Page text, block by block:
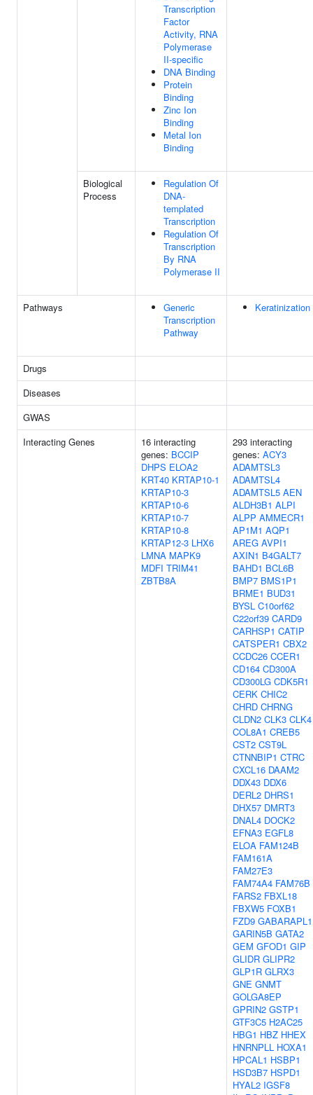
Transcription
Factor
Activity, RNA
Polymerase
II-specific
DNA Binding
Protein
Binding
Zinc Ion
Binding
Metal Ion
Binding
Biological
Process
Regulation Of
DNA-
templated
Transcription
Regulation Of
Transcription
By RNA
Polymerase II
Pathways
Generic
Transcription
Pathway
Keratinization
Drugs
Diseases
GWAS
Interacting Genes
16 interacting
genes: BCCIP
DHPS ELOA2
KRT40 KRTAP10-1
KRTAP10-3
KRTAP10-6
KRTAP10-7
KRTAP10-8
KRTAP12-3 LHX6
LMNA MAPK9
MDFI TRIM41
ZBTB8A
293 interacting
genes: ACY3
ADAMTSL3
ADAMTSL4
ADAMTSL5 AEN
ALDH3B1 ALPI
ALPP AMMECR1
AP1M1 AQP1
AREG AVPI1
AXIN1 B4GALT7
BAHD1 BCL6B
BMP7 BMS1P1
BRME1 BUD31
BYSL C10orf62
C22orf39 CARD9
CARHSP1 CATIP
CATSPER1 CBX2
CCDC26 CCER1
CD164 CD300A
CD300LG CDK5R1
CERK CHIC2
CHRD CHRNG
CLDN2 CLK3 CLK4
COL8A1 CREB5
CST2 CST9L
CTNNBIP1 CTRC
CXCL16 DAAM2
DDX43 DDX6
DERL2 DHRS1
DHX57 DMRT3
DNAL4 DOCK2
EFNA3 EGFL8
ELOA FAM124B
FAM161A
FAM27E3
FAM74A4 FAM76B
FARS2 FBXL18
FBXW5 FOXB1
FZD9 GABARAPL1
GARIN5B GATA2
GEM GFOD1 GIP
GLIDR GLIPR2
GLP1R GLRX3
GNE GNMT
GOLGA8EP
GPRIN2 GSTP1
GTF3C5 H2AC25
HBG1 HBZ HHEX
HNRNPLL HOXA1
HPCAL1 HSBP1
HSD3B7 HSPD1
HYAL2 IGSF8